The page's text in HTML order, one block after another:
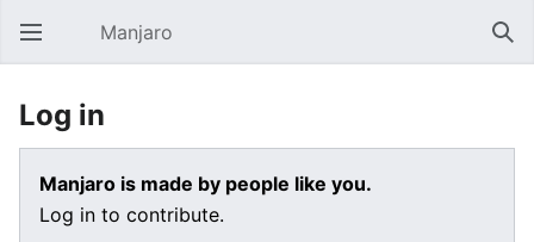
Open main menu Manjaro
Log in
Manjaro is made by people like you.
Log in to contribute.